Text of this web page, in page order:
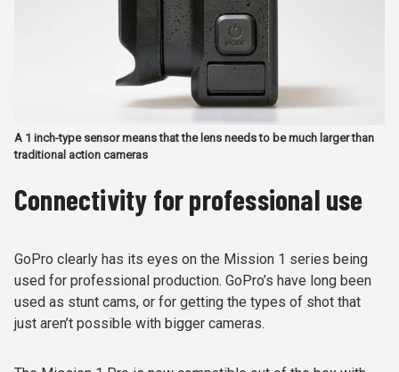
A 1 inch-type sensor means that the lens needs to be much larger than
traditional action cameras
Connectivity for professional use
GoPro clearly has its eyes on the Mission 1 series being
used for professional production. GoPro’s have long been
used as stunt cams, or for getting the types of shot that
just aren’t possible with bigger cameras.